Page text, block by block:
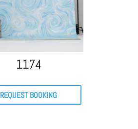
1174
REQUEST BOOKING